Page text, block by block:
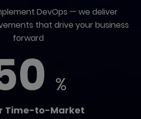
DevOps — we deliver
that drive your business
forward
%
Time-to-Market